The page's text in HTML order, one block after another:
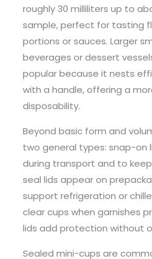
roughly 30 milliliters up to
sample, perfect for tasting
portions or sauces. Larger
beverages or dessert
popular because it nests
with a handle, offering a
disposability.
Beyond basic form and
two general types: snap-on
during transport and to
seal lids appear on
support refrigeration or
clear cups when garnishes
lids add protection without
Sealed mini-cups are